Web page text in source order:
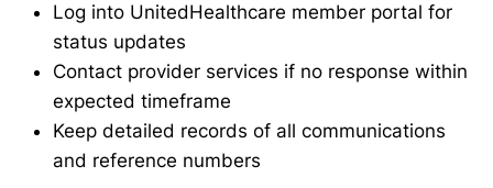
Log into UnitedHealthcare member portal for
status updates
Contact provider services if no response within
expected timeframe
Keep detailed records of all communications
and reference numbers